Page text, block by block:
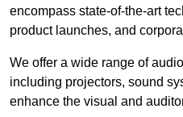
encompass state-of-the-art
product launches, and
We offer a wide range of
including projectors, sound
enhance the visual and